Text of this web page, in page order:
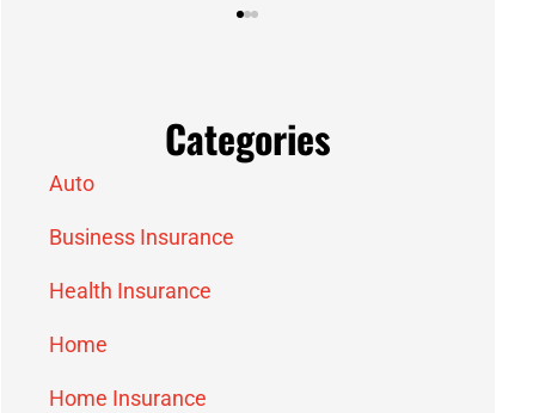
Categories
Auto
Business Insurance
Health Insurance
Home
Home Insurance